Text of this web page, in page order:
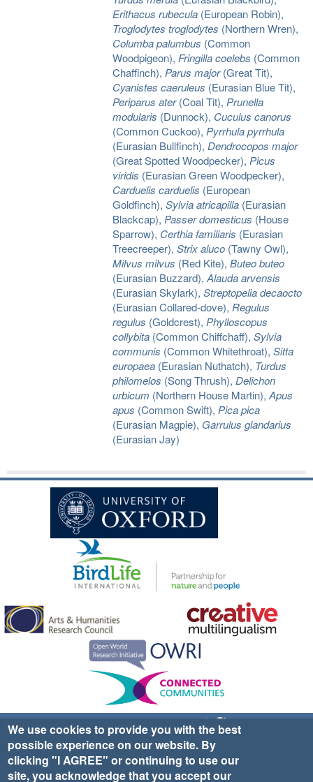
Erithacus rubecula(European Robin),
Troglodytes troglodytes (Northern Wren),
Columba palumbus (Common
Woodpigeon), Fringilla coelebs (Common
Chaffinch), Parus major(Great Tit),
Cyanistes caeruleus (Eurasian Blue Tit),
Periparus ater(Coal Tit), Prunella
modularis (Dunnock), Cuculus canorus
(Common Cuckoo), Pyrrhula pyrrhula
(Eurasian Bullfinch), Dendrocopos major
(Great Spotted Woodpecker), Picus
viridis (Eurasian Green Woodpecker),
Carduelis carduelis (European
Goldfinch), Sylvia atricapilla(Eurasian
Blackcap), Passer domesticus (House
Sparrow), Certhia familiaris (Eurasian
Treecreeper), Strix aluco(Tawny Owl),
Milvus milvus (Red Kite), Buteo buteo
(Eurasian Buzzard), Alauda arvensis
(Eurasian Skylark), Streptopelia decaocto
(Eurasian Collared-dove), Regulus
regulus (Goldcrest), Phylloscopus
collybita(Common Chiffchaff), Sylvia
communis (Common Whitethroat), Sitta
europaea(Eurasian Nuthatch), Turdus
philomelos (Song Thrush), Delichon
urbicum (Northern House Martin), Apus
apus (Common Swift), Pica pica
(Eurasian Magpie), Garrulus glandarius
(Eurasian Jay)
Sign up for EWA news & updates
Contact Us
website ©2025 Ethno-ornithology World Atlas |
|Privacy Policy|Cookies| Site Credits
We use cookies to provide you with the best
possible experience on our website. By
clicking "I AGREE" or continuing to use our
site, you acknowledge that you accept our